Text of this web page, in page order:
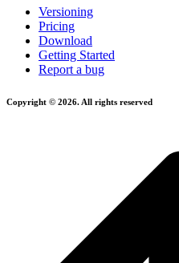
Versioning
Pricing
Download
Getting Started
Report a bug
Copyright © 2026. All rights reserved